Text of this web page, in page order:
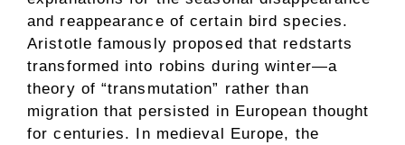
and reappearance of certain bird species.
Aristotle famously proposed that redstarts
transformed into robins during winter—a
theory of “transmutation” rather than
migration that persisted in European thought
for centuries. In medieval Europe, the